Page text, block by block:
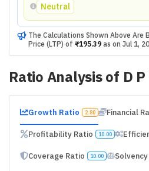
Neutral
The Calculations Shown Above Are
Price (LTP) of ₹195.39as on Jul 1,
Ratio Analysis of D
Growth Ratio 2.80 Financial
Profitability Ratio 10.00
Coverage Ratio 10.00